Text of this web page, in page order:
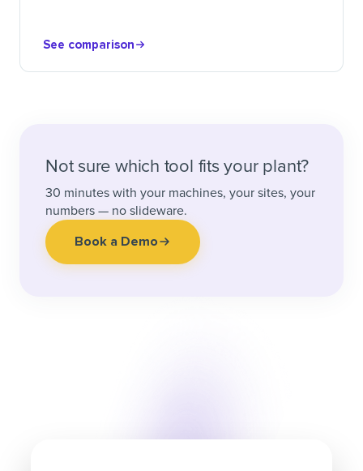
See comparison
Not sure which tool fits your plant?
30 minutes with your machines, your sites, your
numbers — no slideware.
Book a Demo